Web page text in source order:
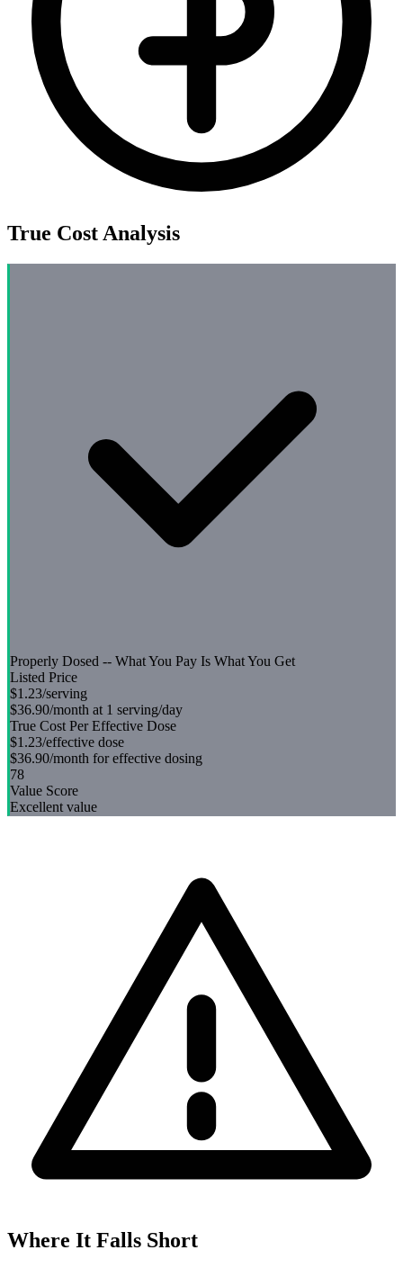
True Cost Analysis
Properly Dosed -- What You Pay Is What You Get
Listed Price
$1.23/serving
$36.90/month at 1 serving/day
True Cost Per Effective Dose
$1.23/effective dose
$36.90/month for effective dosing
78
Value Score
Excellent value
Where It Falls Short